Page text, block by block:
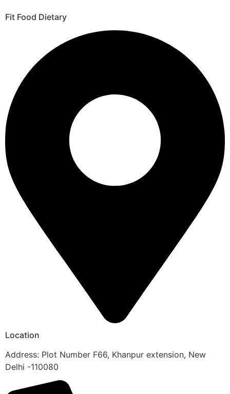
Fit Food Dietary
Location
Address: Plot Number F66, Khanpur extension, New
Delhi -110080